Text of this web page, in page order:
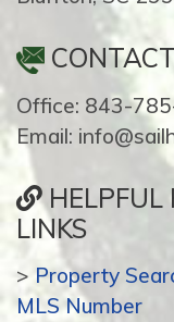
Office: 843-
Email:
HELPFUL
LINKS
> Property
MLS Number